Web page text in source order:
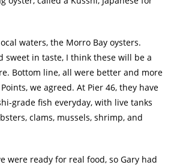
waters, the Morro Bay oysters.
sweet in taste, I think these will be a
Bottom line, all were better and more
we agreed. At Pier 46, they have
grade fish everyday, with live tanks
clams, mussels, shrimp, and
were ready for real food, so Gary had